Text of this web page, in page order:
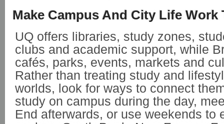
Make Campus And City Life Work
UQ offers libraries, study zones,
clubs and academic support, while
cafés, parks, events, markets and
Rather than treating study and
worlds, look for ways to connect
study on campus during the day,
End afterwards, or use weekends to